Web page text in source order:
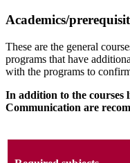
Academics/
These are the general
programs that have
with the programs to
In addition to the courses
Communication are